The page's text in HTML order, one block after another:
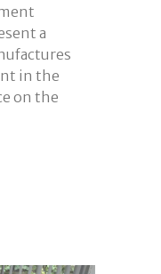
a
in the
on the